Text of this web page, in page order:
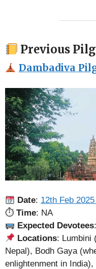
Previous
Dambadiva
Date: 12th Feb
⏱ Time: NA
Expected Devotees
Locations: Lumbini
Nepal), Bodh Gaya
enlightenment in